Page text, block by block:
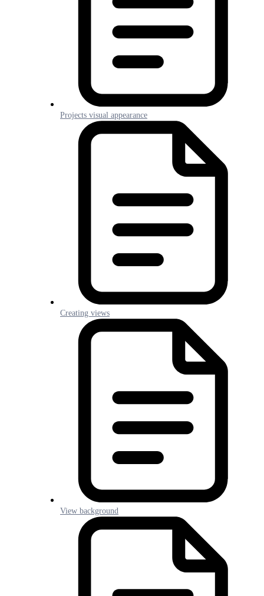
Projects visual appearance
Creating views
View background